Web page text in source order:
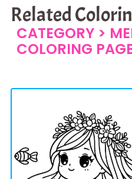
Related
CATEGORY >
COLORING